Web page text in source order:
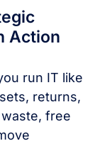
Action
run IT like
returns,
free